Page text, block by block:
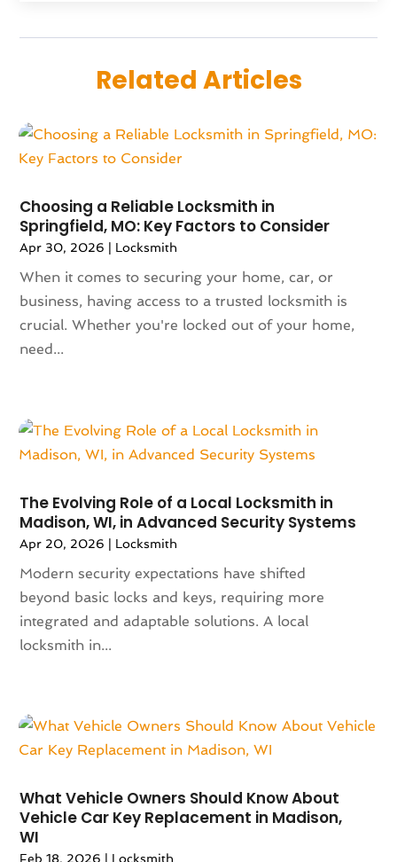
Alcohol Manufacturer(1)
(5)
Alternative Fitness(1)
Alternative Medicine Practitioner
Animal Feed(1)
Animal Health(41)
Animal Hospital(37)
Animal Removal(6)
Animals (9)
Animation(4)
Antique Furniture Store
Apartment Building
(23)
Apartment Complex
App Development
Appliance Repair Service(16)
Appliances (17)
Aprons
Architects (1)
Architectural Designer (2)
Architecture
Art School(1)
Art Supplies(1)
Arts (7)
Arts And Entertainment (31)
Asian Restaurant
(2)
August 2025(101)
June 2025(135)
April 2025 (121)
March 2025(119)
January 2025(137)
December 2024(177)
November 2024(144)
October 2024 (142)
September 2024(90)
August 2024(101)
July 2024
March 2024(83)
February 2024
December 2023
(106)
November 2023(116)
September 2023
(121)
August 2023
July 2023
March 2023(140)
February 2023(136)
December 2022(113)
November 2022(136)
Related Articles
Choosing a Reliable Locksmith in
Springfield, MO: Key Factors to Consider
Apr 30, 2026 | Locksmith
When it comes to securing your home, car, or
business, having access to a trusted locksmith is
crucial. Whether you're locked out of your home,
need...
The Evolving Role of a Local Locksmith in
Madison, WI, in Advanced Security Systems
Apr 20, 2026 | Locksmith
Modern security expectations have shifted
beyond basic locks and keys, requiring more
integrated and adaptable solutions. A local
locksmith in...
What Vehicle Owners Should Know About
Vehicle Car Key Replacement in Madison,
WI
Feb 18, 2026 | Locksmith